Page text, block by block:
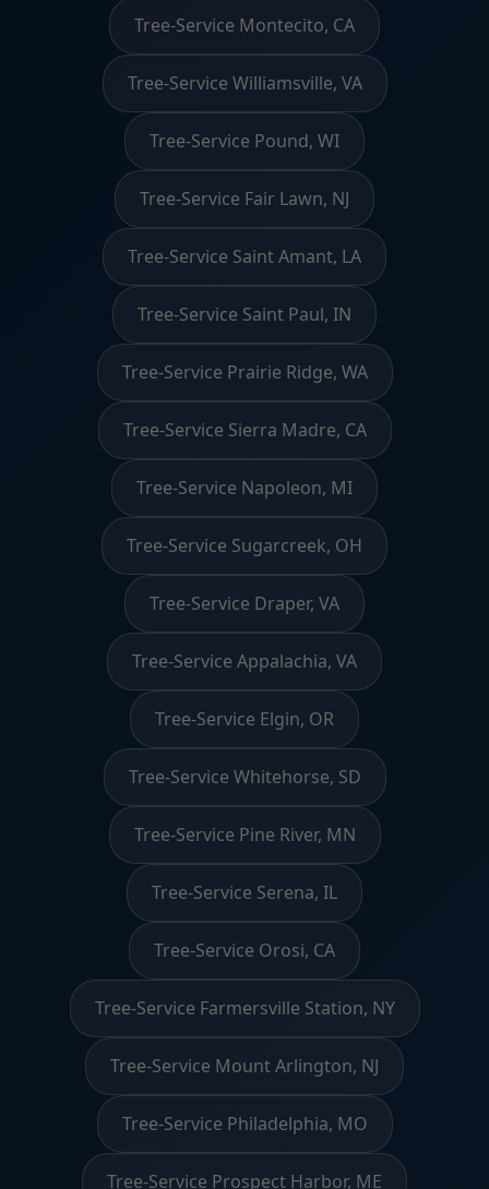
Tree-Service Montecito, CA
Tree-Service Williamsville, VA
Tree-Service Pound, WI
Tree-Service Fair Lawn, NJ
Tree-Service Saint Amant, LA
Tree-Service Saint Paul, IN
Tree-Service Prairie Ridge, WA
Tree-Service Sierra Madre, CA
Tree-Service Napoleon, MI
Tree-Service Sugarcreek, OH
Tree-Service Draper, VA
Tree-Service Appalachia, VA
Tree-Service Elgin, OR
Tree-Service Whitehorse, SD
Tree-Service Pine River, MN
Tree-Service Serena, IL
Tree-Service Orosi, CA
Tree-Service Farmersville Station, NY
Tree-Service Mount Arlington, NJ
Tree-Service Philadelphia, MO
Tree-Service Prospect Harbor, ME